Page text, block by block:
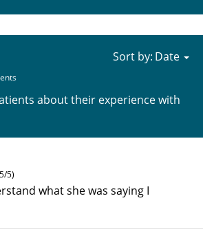
about their experience with
Sort by:
5)
what she was saying I